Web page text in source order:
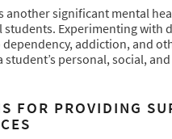
another significant mental
students. Experimenting with
addiction, and
student’s personal, social,
FOR PROVIDING